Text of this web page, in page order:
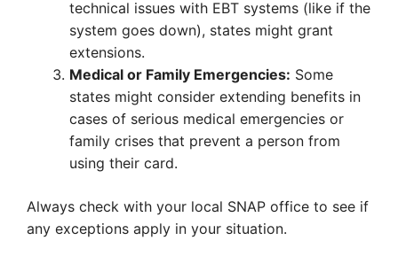
technical issues with EBT systems (like if the
system goes down), states might grant
extensions.
Medical or Family Emergencies: Some
states might consider extending benefits in
cases of serious medical emergencies or
family crises that prevent a person from
using their card.
Always check with your local SNAP office to see if
any exceptions apply in your situation.